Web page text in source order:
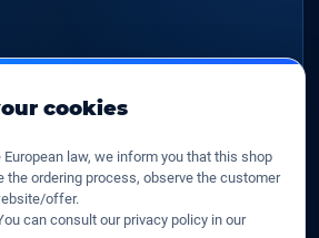
cookies
law, we inform you that this shop
the ordering process, observe the customer
offer.
can consult our privacy policy in our